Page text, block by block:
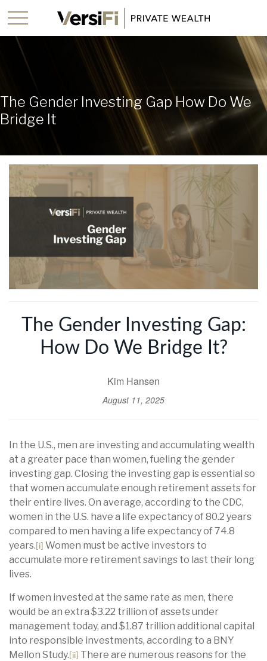
The Gender Investing Gap How Do We
Bridge It
The Gender Investing Gap:
How Do We Bridge It?
Kim Hansen
August 11, 2025
In the U.S., men are investing and accumulating wealth
at a greater pace than women, fueling the gender
investing gap. Closing the investing gap is essential so
that women accumulate enough retirement assets for
their entire lives. On average, according to the CDC,
women in the U.S. have a life expectancy of 80.2 years
compared to men having a life expectancy of 74.8
years. [i] Women must be active investors to
accumulate more retirement savings to last their long
lives.
If women invested at the same rate as men, there
would be an extra $3.22 trillion of assets under
management today, and $1.87 trillion additional capital
into responsible investments, according to a BNY
Mellon Study. [ii] There are numerous reasons for the